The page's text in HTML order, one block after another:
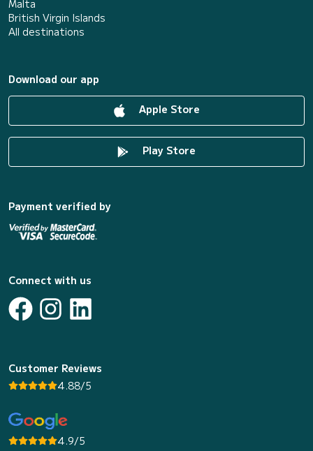
Malta
British Virgin Islands
All destinations
Download our app
Apple Store
Play Store
Payment verified by
Connect with us
Customer Reviews
4.88/5
4.9/5